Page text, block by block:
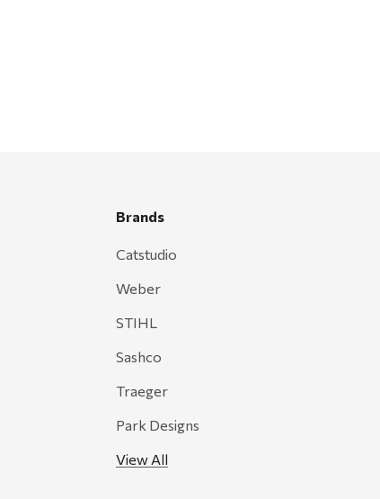
Brands
Catstudio
Weber
STIHL
Sashco
Traeger
Park Designs
View All